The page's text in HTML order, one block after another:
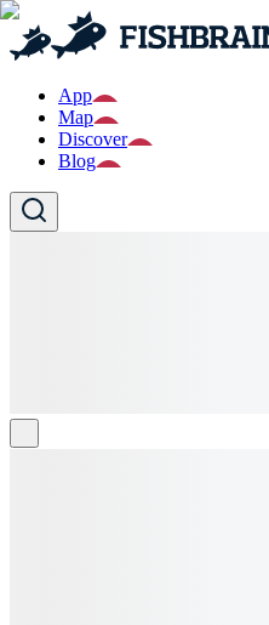
App
Map
Discover
Blog